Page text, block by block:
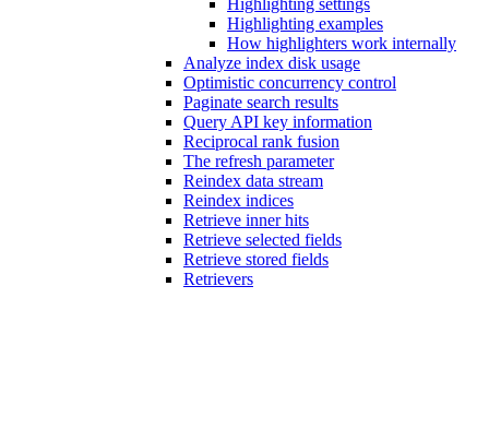
Highlighting settings
Highlighting examples
How highlighters work internally
Analyze index disk usage
Optimistic concurrency control
Paginate search results
Query API key information
Reciprocal rank fusion
The refresh parameter
Reindex data stream
Reindex indices
Retrieve inner hits
Retrieve selected fields
Retrieve stored fields
Retrievers